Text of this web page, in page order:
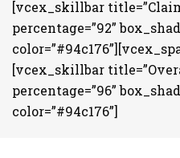
[vcex_skillbar
percentage=”92”
[vcex_skillbar
percentage=”96”
color=”#94c176”]